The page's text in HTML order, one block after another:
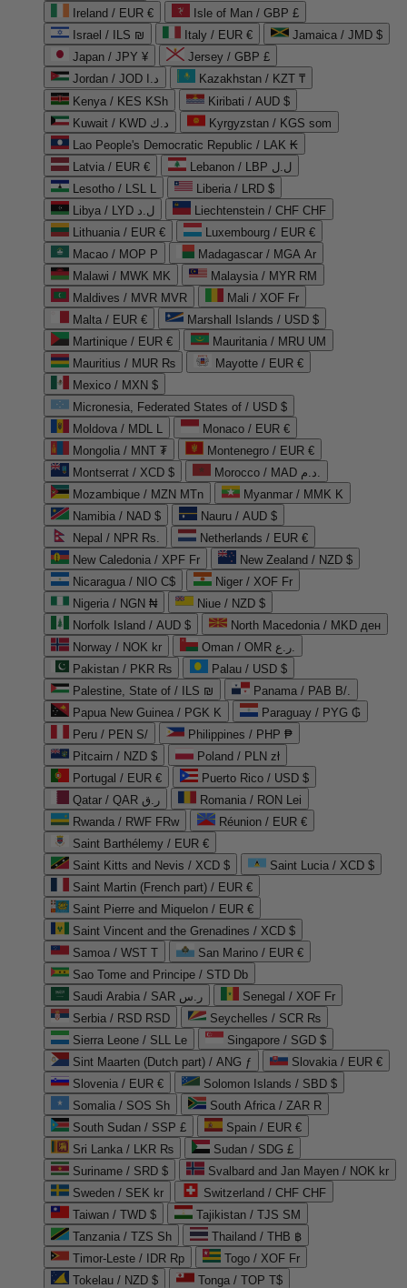
Ireland / EUR €
Isle of Man / GBP £
Israel / ILS ₪
Italy / EUR €
Jamaica / JMD $
Japan / JPY ¥
Jersey / GBP £
Jordan / JOD د.ا
Kazakhstan / KZT ₸
Kenya / KES KSh
Kiribati / AUD $
Kuwait / KWD د.ك
Kyrgyzstan / KGS som
Lao People's Democratic Republic / LAK ₭
Latvia / EUR €
Lebanon / LBP ل.ل
Lesotho / LSL L
Liberia / LRD $
Libya / LYD ل.د
Liechtenstein / CHF CHF
Lithuania / EUR €
Luxembourg / EUR €
Macao / MOP P
Madagascar / MGA Ar
Malawi / MWK MK
Malaysia / MYR RM
Maldives / MVR MVR
Mali / XOF Fr
Malta / EUR €
Marshall Islands / USD $
Martinique / EUR €
Mauritania / MRU UM
Mauritius / MUR ₨
Mayotte / EUR €
Mexico / MXN $
Micronesia, Federated States of / USD $
Moldova / MDL L
Monaco / EUR €
Mongolia / MNT ₮
Montenegro / EUR €
Montserrat / XCD $
Morocco / MAD د.م.
Mozambique / MZN MTn
Myanmar / MMK K
Namibia / NAD $
Nauru / AUD $
Nepal / NPR Rs.
Netherlands / EUR €
New Caledonia / XPF Fr
New Zealand / NZD $
Nicaragua / NIO C$
Niger / XOF Fr
Nigeria / NGN ₦
Niue / NZD $
Norfolk Island / AUD $
North Macedonia / MKD ден
Norway / NOK kr
Oman / OMR ر.ع.
Pakistan / PKR ₨
Palau / USD $
Palestine, State of / ILS ₪
Panama / PAB B/.
Papua New Guinea / PGK K
Paraguay / PYG ₲
Peru / PEN S/
Philippines / PHP ₱
Pitcairn / NZD $
Poland / PLN zł
Portugal / EUR €
Puerto Rico / USD $
Qatar / QAR ر.ق
Romania / RON Lei
Rwanda / RWF FRw
Réunion / EUR €
Saint Barthélemy / EUR €
Saint Kitts and Nevis / XCD $
Saint Lucia / XCD $
Saint Martin (French part) / EUR €
Saint Pierre and Miquelon / EUR €
Saint Vincent and the Grenadines / XCD $
Samoa / WST T
San Marino / EUR €
Sao Tome and Principe / STD Db
Saudi Arabia / SAR ر.س
Senegal / XOF Fr
Serbia / RSD RSD
Seychelles / SCR ₨
Sierra Leone / SLL Le
Singapore / SGD $
Sint Maarten (Dutch part) / ANG ƒ
Slovakia / EUR €
Slovenia / EUR €
Solomon Islands / SBD $
Somalia / SOS Sh
South Africa / ZAR R
South Sudan / SSP £
Spain / EUR €
Sri Lanka / LKR ₨
Sudan / SDG £
Suriname / SRD $
Svalbard and Jan Mayen / NOK kr
Sweden / SEK kr
Switzerland / CHF CHF
Taiwan / TWD $
Tajikistan / TJS ЅМ
Tanzania / TZS Sh
Thailand / THB ฿
Timor-Leste / IDR Rp
Togo / XOF Fr
Tokelau / NZD $
Tonga / TOP T$